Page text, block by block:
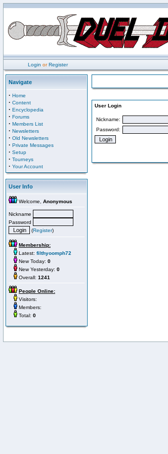
Login orRegister
Navigate
· Home
· Content
· Encyclopedia
· Forums
· Members List
· Newsletters
· Old Newsletters
· Private Messages
· Setup
· Tourneys
· Your Account
User Info
Welcome, Anonymous
Nickname
Password
(Register)
Membership:
Latest: filthyoomph72
New Today: 0
New Yesterday: 0
Overall: 1241
People Online:
Visitors:
Members:
Total: 0
User Login
Nickname:
Password: